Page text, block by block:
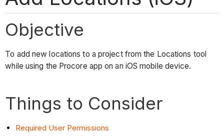
Objective
To add new locations to a project from the Locations tool
while using the Procore app on an iOS mobile device.
Things to Consider
Required User Permissions